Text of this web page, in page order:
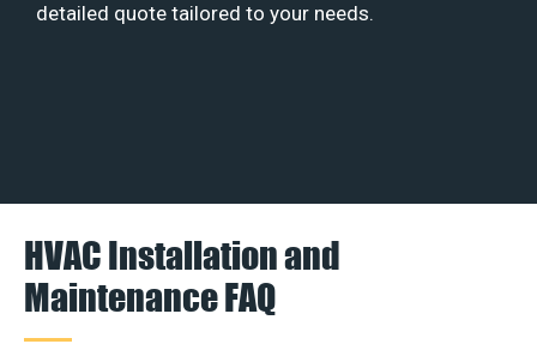
detailed quote tailored to your needs.
HVAC Installation and
Maintenance FAQ